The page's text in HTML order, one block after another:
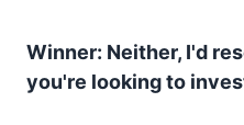
Winner: Neither, I'd
you're looking to